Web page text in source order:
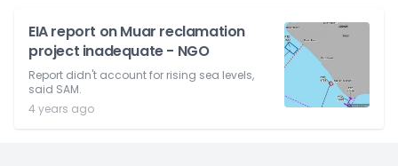
EIA report on Muar reclamation
project inadequate - NGO
Report didn't account for rising sea levels,
said SAM.
4 years ago